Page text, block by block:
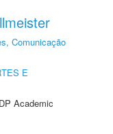
Comunicação
E
Academic